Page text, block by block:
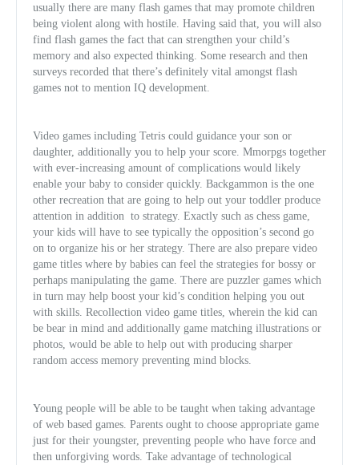
usually there are many flash games that may promote children
being violent along with hostile. Having said that, you will also
find flash games the fact that can strengthen your child’s
memory and also expected thinking. Some research and then
surveys recorded that there’s definitely vital amongst flash
games not to mention IQ development.
Video games including Tetris could guidance your son or
daughter, additionally you to help your score. Mmorpgs together
with ever-increasing amount of complications would likely
enable your baby to consider quickly. Backgammon is the one
other recreation that are going to help out your toddler produce
attention in addition to strategy. Exactly such as chess game,
your kids will have to see typically the opposition’s second go
on to organize his or her strategy. There are also prepare video
game titles where by babies can feel the strategies for bossy or
perhaps manipulating the game. There are puzzler games which
in turn may help boost your kid’s condition helping you out
with skills. Recollection video game titles, wherein the kid can
be bear in mind and additionally game matching illustrations or
photos, would be able to help out with producing sharper
random access memory preventing mind blocks.
Young people will be able to be taught when taking advantage
of web based games. Parents ought to choose appropriate game
just for their youngster, preventing people who have force and
then unforgiving words. Take advantage of technological